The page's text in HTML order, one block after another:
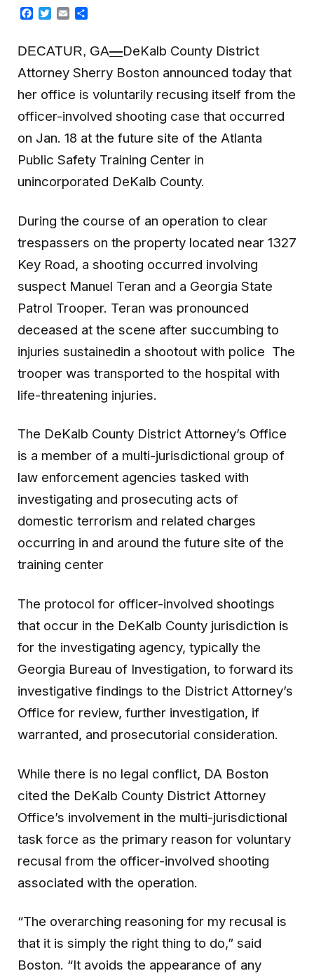
Facebook
Twitter
Email
DECATUR, GA—DeKalb County District
Attorney Sherry Boston announced today that
her office is voluntarily recusing itself from the
officer-involved shooting case that occurred
on Jan. 18 at the future site of the Atlanta
Public Safety Training Center in
unincorporated DeKalb County.
During the course of an operation to clear
trespassers on the property located near 1327
Key Road, a shooting occurred involving
suspect Manuel Teran and a Georgia State
Patrol Trooper. Teran was pronounced
deceased at the scene after succumbing to
injuries sustainedin a shootout with police The
trooper was transported to the hospital with
life-threatening injuries.
The DeKalb County District Attorney’s Office
is a member of a multi-jurisdictional group of
law enforcement agencies tasked with
investigating and prosecuting acts of
domestic terrorism and related charges
occurring in and around the future site of the
training center
The protocol for officer-involved shootings
that occur in the DeKalb County jurisdiction is
for the investigating agency, typically the
Georgia Bureau of Investigation, to forward its
investigative findings to the District Attorney’s
Office for review, further investigation, if
warranted, and prosecutorial consideration.
While there is no legal conflict, DA Boston
cited the DeKalb County District Attorney
Office’s involvement in the multi-jurisdictional
task force as the primary reason for voluntary
recusal from the officer-involved shooting
associated with the operation.
“The overarching reasoning for my recusal is
that it is simply the right thing to do,” said
Boston. “It avoids the appearance of any